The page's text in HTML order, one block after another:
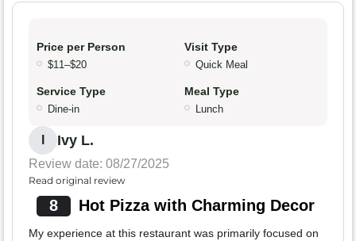
Price per Person
$11–$20
Visit Type
Quick Meal
Service Type
Dine-in
Meal Type
Lunch
Ivy L.
Review date: 08/27/2025
Read original review
8 Hot Pizza with Charming Decor
My experience at this restaurant was primarily focused on